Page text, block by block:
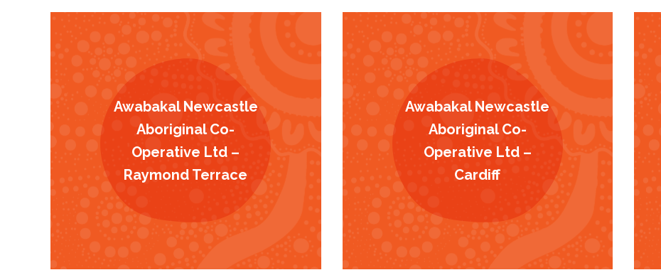
Awabakal Newcastle
Aboriginal Co-
Operative Ltd –
Raymond Terrace
Awabakal Newcastle
Aboriginal Co-
Operative Ltd –
Cardiff